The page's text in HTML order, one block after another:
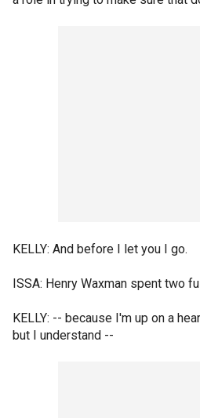
KELLY: And before I let you I go.
ISSA: Henry Waxman spent two
KELLY: -- because I'm up on a
but I understand --